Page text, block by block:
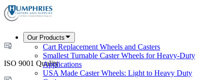
Our Products
Cart Replacement Wheels and Casters
Smallest Turnable Caster Wheels for Heavy-Duty
Applications
USA Made Caster Wheels: Light to Heavy Duty
ISO 9001 Quality